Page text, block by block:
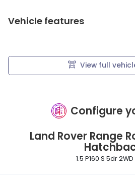
Configure
Land Rover Range
1.5 P160 S 5dr
Vehicle features
View full